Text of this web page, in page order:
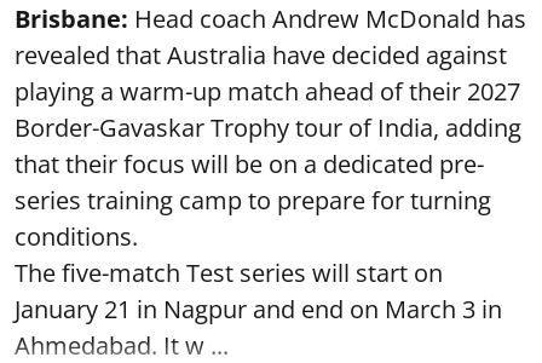
Brisbane: Head coach Andrew McDonald has
revealed that Australia have decided against
playing a warm-up match ahead of their 2027
Border-Gavaskar Trophy tour of India, adding
that their focus will be on a dedicated pre-
series training camp to prepare for turning
conditions.
The five-match Test series will start on
January 21 in Nagpur and end on March 3 in
Ahmedabad. It w ...